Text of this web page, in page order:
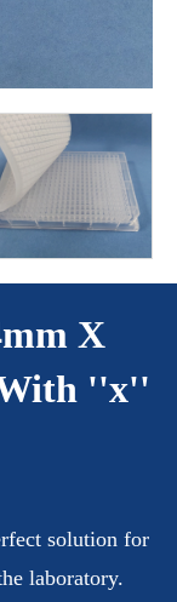
X
With ''x''
solution for
laboratory.